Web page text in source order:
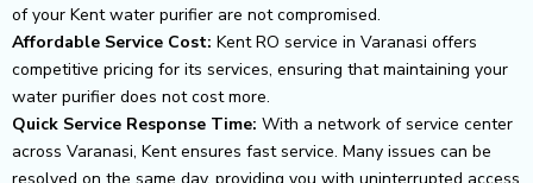
of your Kent water purifier are not compromised.
Affordable Service Cost: Kent RO service in Varanasi offers
competitive pricing for its services, ensuring that maintaining your
water purifier does not cost more.
Quick Service Response Time: With a network of service center
across Varanasi, Kent ensures fast service. Many issues can be